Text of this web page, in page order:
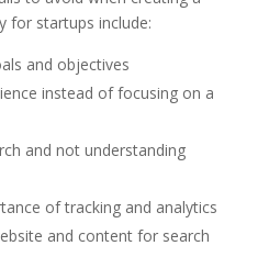
for startups include:
and objectives
instead of focusing on a
and not understanding
of tracking and analytics
and content for search